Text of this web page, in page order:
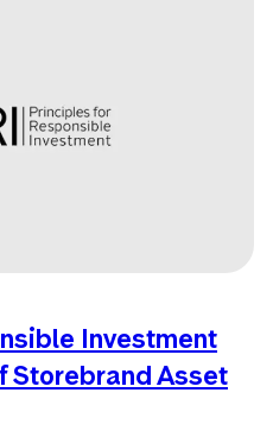
Investment
Storebrand Asset